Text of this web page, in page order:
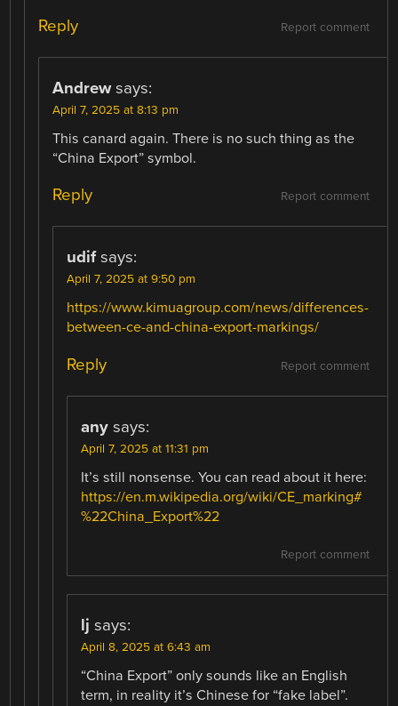
Report comment
Reply
Andrew says:
April 7, 2025 at 8:13 pm
This canard again. There is no such thing as the
“China Export” symbol.
Report comment
Reply
udif says:
April 7, 2025 at 9:50 pm
https://www.kimuagroup.com/news/differences-
between-ce-and-china-export-markings/
Report comment
Reply
any says:
April 7, 2025 at 11:31 pm
It’s still nonsense. You can read about it here:
https://en.m.wikipedia.org/wiki/CE_marking#
%22China_Export%22
Report comment
lj says:
April 8, 2025 at 6:43 am
“China Export” only sounds like an English
term, in reality it’s Chinese for “fake label”.